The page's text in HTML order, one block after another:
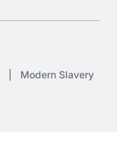
Modern Slavery